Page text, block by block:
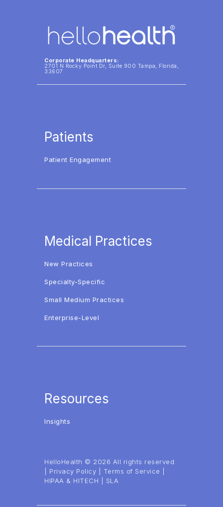
Corporate Headquarters:
2701 N Rocky Point Dr, Suite 900 Tampa, Florida,
33607
Patients
Patient Engagement
Medical Practices
New Practices
Specialty-Specific
Small Medium Practices
Enterprise-Level
Resources
Insights
HelloHealth © 2026 All rights reserved
Privacy Policy Terms of Service
HIPAA & HITECH
SLA